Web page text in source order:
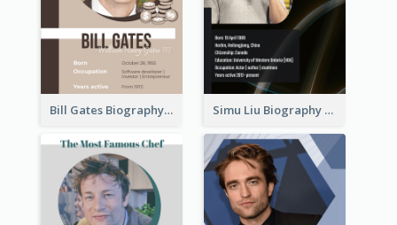
Bill Gates Biography Simu Liu Biography